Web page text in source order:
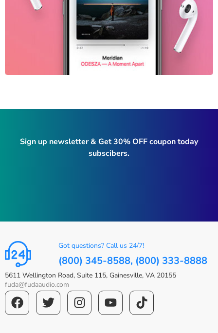
Sign up newsletter & Get 30% OFF coupon today
subscibers.
Got questions? Call us 24/7!
(800) 345-8588, (800) 333-8888
5611 Wellington Road, Suite 115, Gainesville, VA 20155
fuda@fudaaudio.com